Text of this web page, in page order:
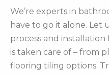
We’re experts in
have to go it alone. Let
process and
is taken care of – from
flooring tiling options.